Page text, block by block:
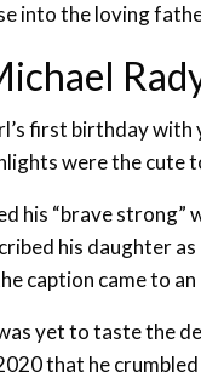
into the loving
first birthday
were the cute
his “brave
his daughter
caption came to an
yet to taste the
that he